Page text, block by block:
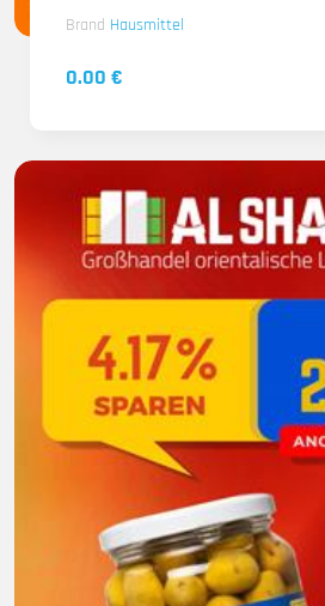
Brand Hausmittel
0.00 €